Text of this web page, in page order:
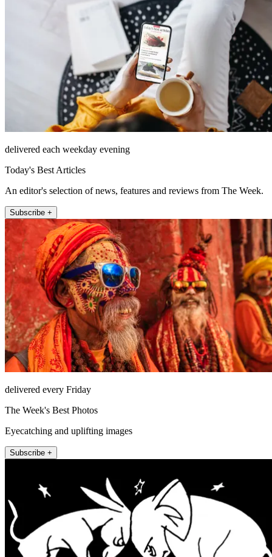
delivered each weekday evening
Today's Best Articles
An editor's selection of news, features and reviews from The Week.
Subscribe +
delivered every Friday
The Week's Best Photos
Eyecatching and uplifting images
Subscribe +